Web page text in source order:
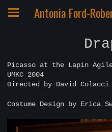
Antonia Ford-
Picasso at the Lapin
UMKC 2004
Directed by David Colacci
Costume Design by Erica